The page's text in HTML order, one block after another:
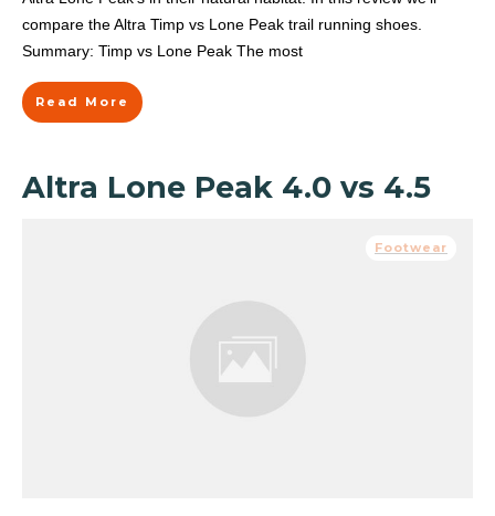
compare the Altra Timp vs Lone Peak trail running shoes.
Summary: Timp vs Lone Peak The most
Read More
Altra Lone Peak 4.0 vs 4.5
Footwear